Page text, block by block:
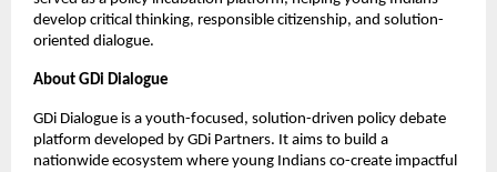
develop critical thinking, responsible citizenship, and solution-
oriented dialogue.
About GDi Dialogue
GDi Dialogue is a youth-focused, solution-driven policy debate
platform developed by GDi Partners. It aims to build a
nationwide ecosystem where young Indians co-create impactful